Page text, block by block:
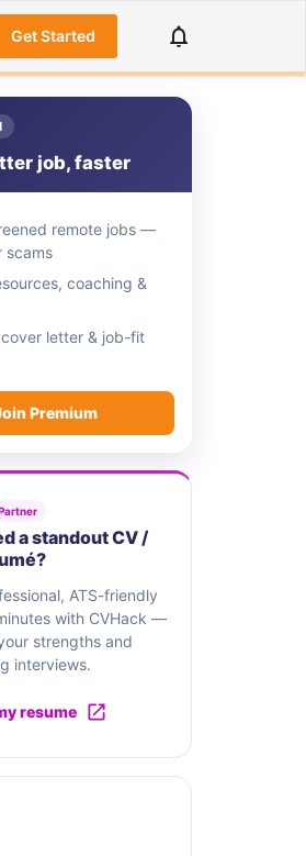
Get Started
job, faster
remote jobs —
scams
coaching &
cover letter & job-fit
Premium
a standout CV /
ATS-friendly
with CVHack —
strengths and
interviews.
resume